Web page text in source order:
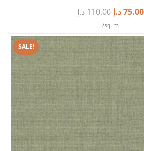
110.00د.إ 75.00د.إ
/sq. m
SALE!